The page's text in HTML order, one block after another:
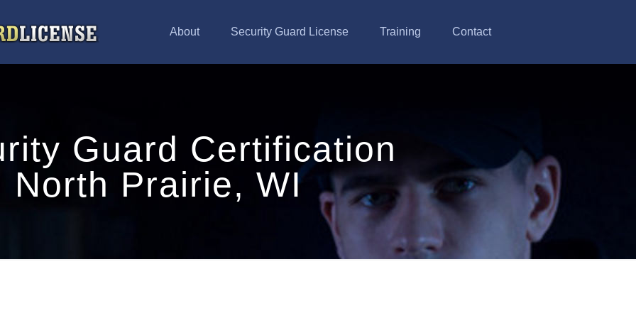
About Security Guard License Training Contact
Guard Certification
North Prairie, WI